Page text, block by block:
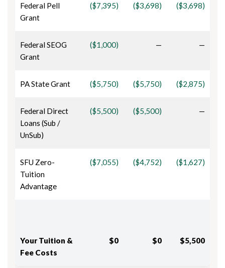
Federal Pell
Grant
($7,395) ($3,698) ($3,698)
Federal SEOG
Grant
($1,000) — —
PA State Grant ($5,750) ($5,750) ($2,875)
Federal Direct
Loans (Sub /
UnSub)
($5,500) ($5,500) —
SFU Zero-
Tuition
Advantage
($7,055) ($4,752) ($1,627)
Your Tuition &
Fee Costs
$0 $0 $5,500